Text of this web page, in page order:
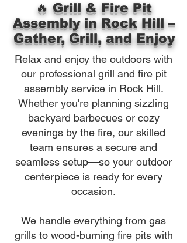
🔥 Grill & Fire Pit
Assembly in Rock Hill –
Gather, Grill, and Enjoy
Relax and enjoy the outdoors with
our professional grill and fire pit
assembly service in Rock Hill.
Whether you're planning sizzling
backyard barbecues or cozy
evenings by the fire, our skilled
team ensures a secure and
seamless setup—so your outdoor
centerpiece is ready for every
occasion.
We handle everything from gas
grills to wood-burning fire pits with